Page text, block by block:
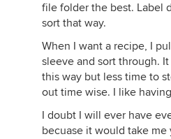
file folder the best. Label
sort that way.
When I want a recipe, I
sleeve and sort through.
this way but less time to
out time wise. I like
I doubt I will ever have
becuase it would take